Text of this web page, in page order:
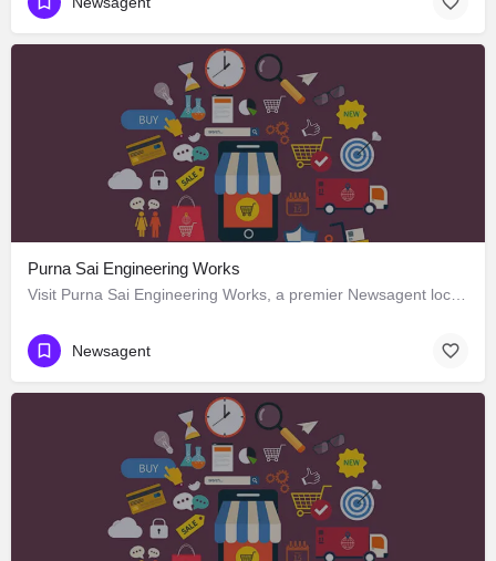
Purna Sai Engineering Works
Newsagent